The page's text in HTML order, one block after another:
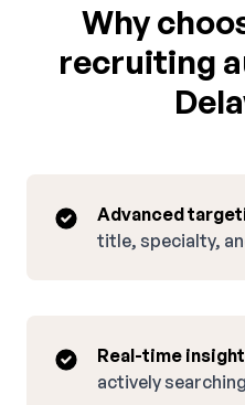
Why
recruiting
Advanced
title, specialty,
Real-time
actively searching